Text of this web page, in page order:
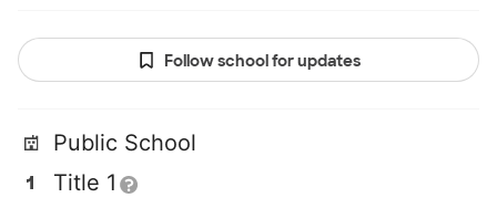
Follow school for updates
Public School
Title 1